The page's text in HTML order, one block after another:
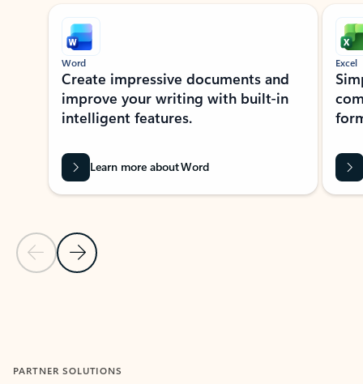
Showing slide 1 of 9
Previous Slide
Next Slide
Word
Create impressive documents and
improve your writing with built-in
intelligent features.
Learn more about Word
Excel
PARTNER SOLUTIONS